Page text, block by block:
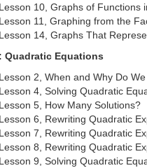
Lesson 10, Graphs of Functions
Lesson 11, Graphing from the
Lesson 14, Graphs That
Quadratic Equations
Lesson 2, When and Why Do
Lesson 4, Solving Quadratic
Lesson 5, How Many Solutions?
Lesson 6, Rewriting Quadratic
Lesson 7, Rewriting Quadratic
Lesson 8, Rewriting Quadratic
Lesson 9, Solving Quadratic